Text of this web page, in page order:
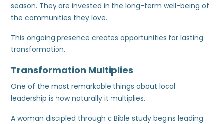
season. They are invested in the long-term well-being of
the communities they love.
This ongoing presence creates opportunities for lasting
transformation.
Transformation Multiplies
One of the most remarkable things about local
leadership is how naturally it multiplies.
A woman discipled through a Bible study begins leading